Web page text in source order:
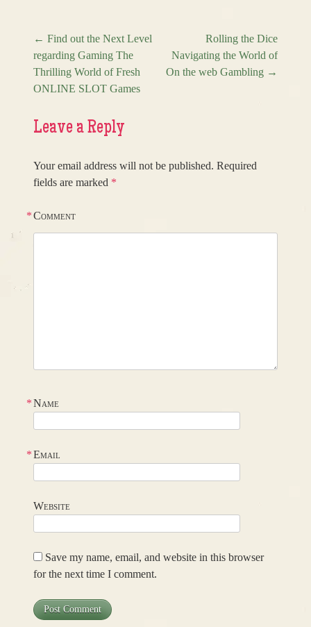
Post navigation
← Find out the Next Level
regarding Gaming The
Thrilling World of Fresh
ONLINE SLOT Games
Rolling the Dice
Navigating the World of
On the web Gambling →
Leave a Reply
Your email address will not be published. Required
fields are marked *
Comment
*
Name
*
Email
*
Website
Save my name, email, and website in this browser
for the next time I comment.